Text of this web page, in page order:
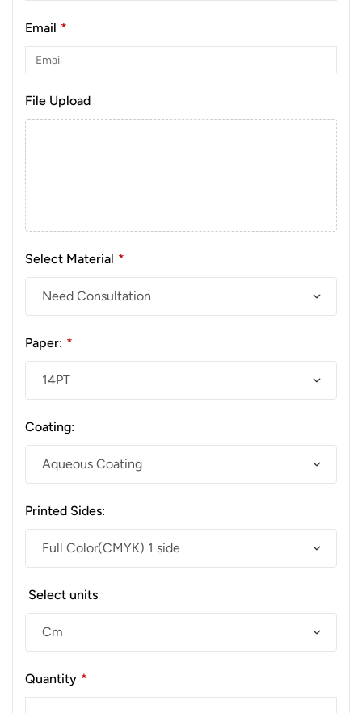
Email *
File Upload
Select Material *
Paper: *
Coating:
Printed Sides:
Select units
Quantity *